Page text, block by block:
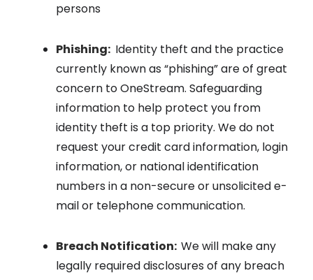
persons
Phishing: Identity theft and the practice
currently known as “phishing” are of great
concern to OneStream. Safeguarding
information to help protect you from
identity theft is a top priority. We do not
request your credit card information, login
information, or national identification
numbers in a non-secure or unsolicited e-
mail or telephone communication.
Breach Notification: We will make any
legally required disclosures of any breach